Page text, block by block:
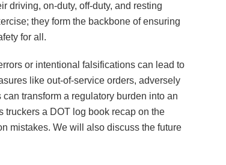
driving, on-duty, off-duty, and resting
they form the backbone of ensuring
for all.
or intentional falsifications can lead to
like out-of-service orders, adversely
transform a regulatory burden into an
a DOT log book recap on the
mistakes. We will also discuss the future